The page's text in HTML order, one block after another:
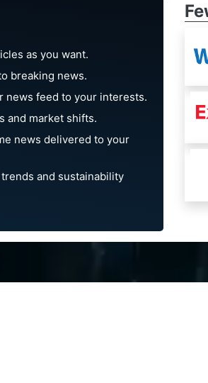
as you want.
breaking news.
news feed to your interests.
and market shifts.
news delivered to your
and sustainability